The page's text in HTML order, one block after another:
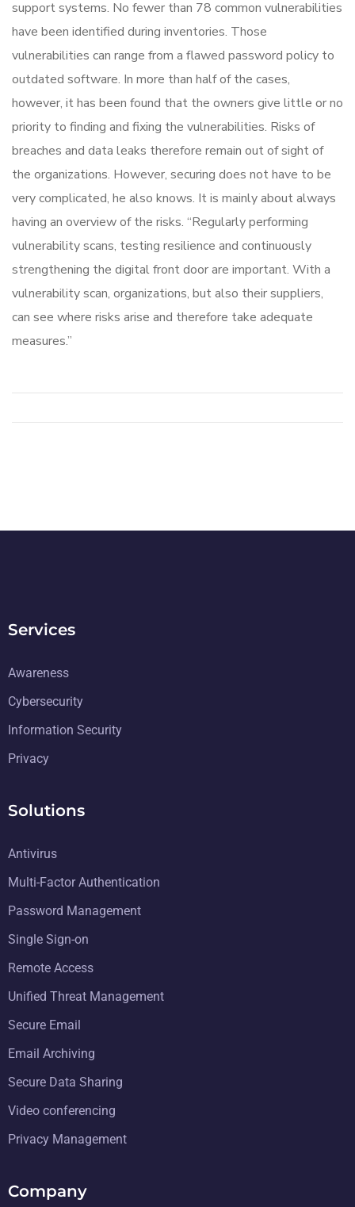
support systems. No fewer than 78 common vulnerabilities
have been identified during inventories. Those
vulnerabilities can range from a flawed password policy to
outdated software. In more than half of the cases,
however, it has been found that the owners give little or no
priority to finding and fixing the vulnerabilities. Risks of
breaches and data leaks therefore remain out of sight of
the organizations. However, securing does not have to be
very complicated, he also knows. It is mainly about always
having an overview of the risks. “Regularly performing
vulnerability scans, testing resilience and continuously
strengthening the digital front door are important. With a
vulnerability scan, organizations, but also their suppliers,
can see where risks arise and therefore take adequate
measures.”
Services
Awareness
Cybersecurity
Information Security
Privacy
Solutions
Antivirus
Multi-Factor Authentication
Password Management
Single Sign-on
Remote Access
Unified Threat Management
Secure Email
Email Archiving
Secure Data Sharing
Video conferencing
Privacy Management
Company